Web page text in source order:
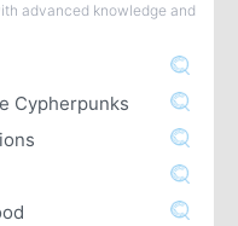
advanced knowledge and
Cypherpunks